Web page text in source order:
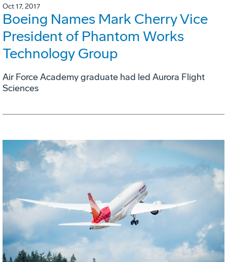
Oct 17, 2017
Boeing Names Mark Cherry Vice
President of Phantom Works
Technology Group
Air Force Academy graduate had led Aurora Flight
Sciences